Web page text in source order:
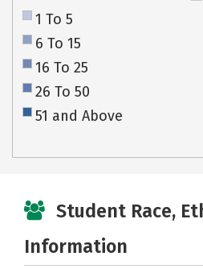
1 To 5
6 To 15
16 To 25
26 To 50
51 and Above
Student Race,
Information